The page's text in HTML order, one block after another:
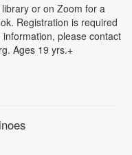
or on Zoom for a
Registration is required
please contact
Ages 19 yrs.+